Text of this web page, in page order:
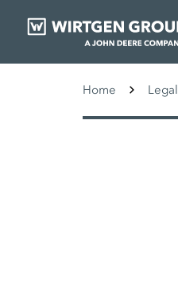
Home Legal